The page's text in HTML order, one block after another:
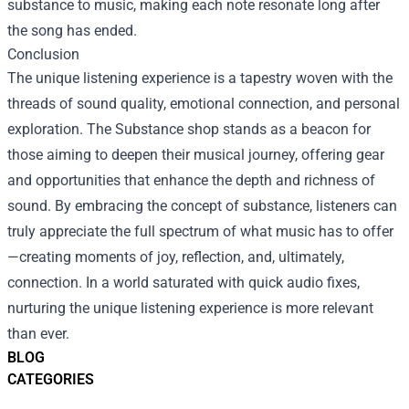
BLOG
CATEGORIES
substance to music, making each note resonate long after
the song has ended.
Conclusion
The unique listening experience is a tapestry woven with the
threads of sound quality, emotional connection, and personal
exploration. The Substance shop stands as a beacon for
those aiming to deepen their musical journey, offering gear
and opportunities that enhance the depth and richness of
sound. By embracing the concept of substance, listeners can
truly appreciate the full spectrum of what music has to offer
—creating moments of joy, reflection, and, ultimately,
connection. In a world saturated with quick audio fixes,
nurturing the unique listening experience is more relevant
than ever.